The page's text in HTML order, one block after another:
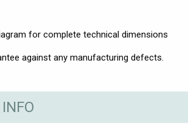
for complete technical dimensions
against any manufacturing defects.